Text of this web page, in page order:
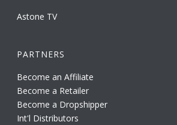
Astone TV
PARTNERS
Become an Affiliate
Become a Retailer
Become a Dropshipper
Int'l Distributors